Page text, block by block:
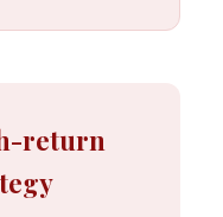
return